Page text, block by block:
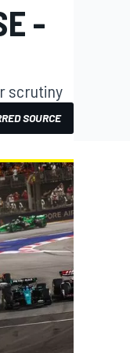
-
scrutiny
SOURCE